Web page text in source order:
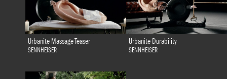
Urbanite Massage Teaser
SENNHEISER
Urbanite Durability
SENNHEISER